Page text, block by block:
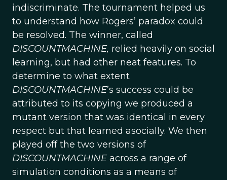
indiscriminate. The tournament helped us
to understand how Rogers’ paradox could
be resolved. The winner, called
DISCOUNTMACHINE, relied heavily on social
learning, but had other neat features. To
determine to what extent
DISCOUNTMACHINE’s success could be
attributed to its copying we produced a
mutant version that was identical in every
respect but that learned asocially. We then
played off the two versions of
DISCOUNTMACHINEacross a range of
simulation conditions as a means of